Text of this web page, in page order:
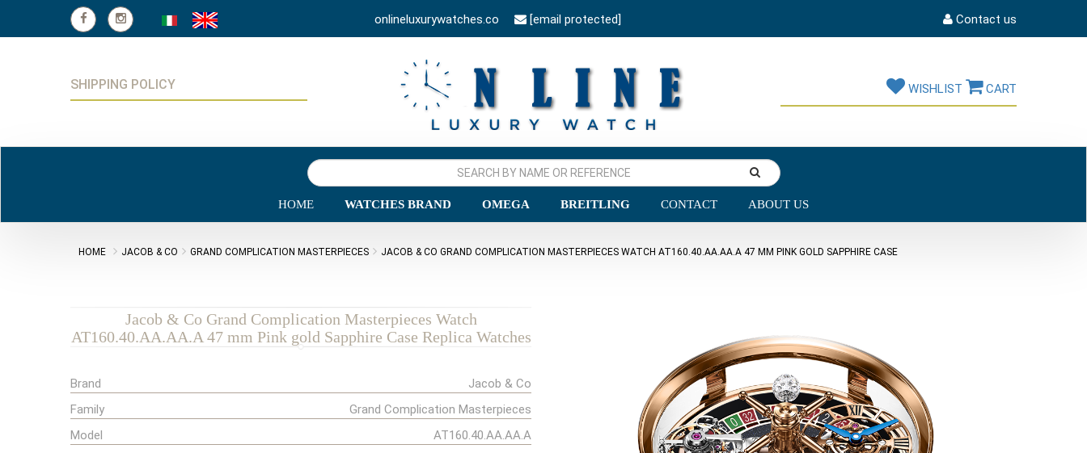
onlineluxurywatches.co [email protected] Contact us
SHIPPING POLICY WISHLIST CART
HOME WATCHES BRAND OMEGA BREITLING CONTACT ABOUT US
HOME JACOB & CO GRAND COMPLICATION MASTERPIECES JACOB & CO GRAND COMPLICATION MASTERPIECES WATCH AT160.40.AA.AA.A 47 MM PINK GOLD SAPPHIRE CASE
Jacob & Co Grand Complication Masterpieces Watch
AT160.40.AA.AA.A 47 mm Pink gold Sapphire Case Replica Watches
Brand
Jacob & Co
Family
Grand Complication Masterpieces
Model
AT160.40.AA.AA.A